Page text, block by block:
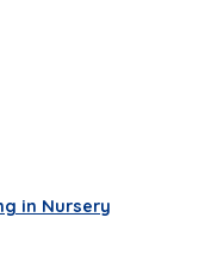
in Nursery